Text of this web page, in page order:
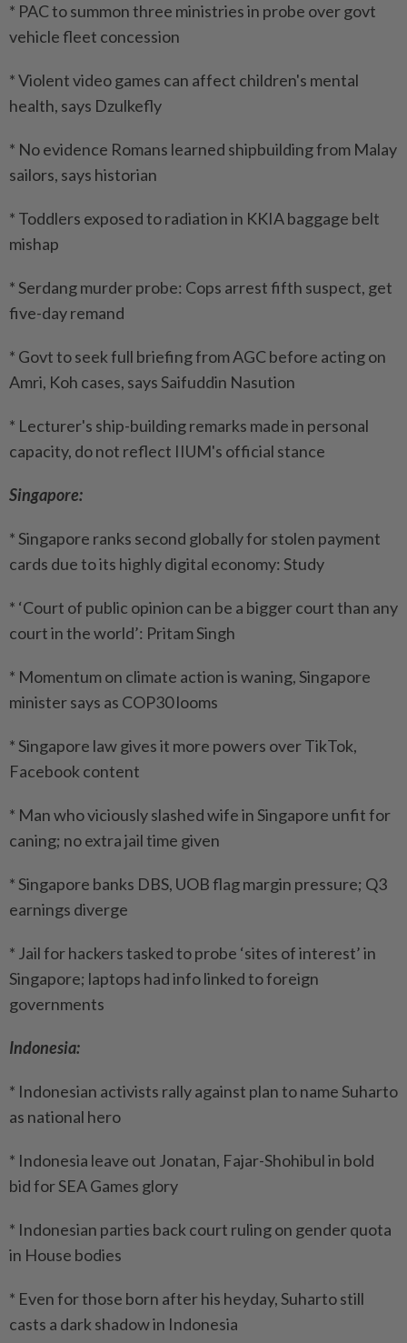
* PAC to summon three ministries in probe over govt
vehicle fleet concession
* Violent video games can affect children's mental
health, says Dzulkefly
* No evidence Romans learned shipbuilding from Malay
sailors, says historian
* Toddlers exposed to radiation in KKIA baggage belt
mishap
* Serdang murder probe: Cops arrest fifth suspect, get
five-day remand
* Govt to seek full briefing from AGC before acting on
Amri, Koh cases, says Saifuddin Nasution
* Lecturer's ship-building remarks made in personal
capacity, do not reflect IIUM's official stance
Singapore:
* Singapore ranks second globally for stolen payment
cards due to its highly digital economy: Study
* ‘Court of public opinion can be a bigger court than any
court in the world’: Pritam Singh
* Momentum on climate action is waning, Singapore
minister says as COP30 looms
* Singapore law gives it more powers over TikTok,
Facebook content
* Man who viciously slashed wife in Singapore unfit for
caning; no extra jail time given
* Singapore banks DBS, UOB flag margin pressure; Q3
earnings diverge
* Jail for hackers tasked to probe ‘sites of interest’ in
Singapore; laptops had info linked to foreign
governments
Indonesia:
* Indonesian activists rally against plan to name Suharto
as national hero
* Indonesia leave out Jonatan, Fajar-Shohibul in bold
bid for SEA Games glory
* Indonesian parties back court ruling on gender quota
in House bodies
* Even for those born after his heyday, Suharto still
casts a dark shadow in Indonesia